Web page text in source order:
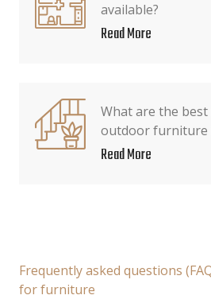
available?
Read More
What are the
outdoor furniture
Read More
Frequently asked questions
for furniture